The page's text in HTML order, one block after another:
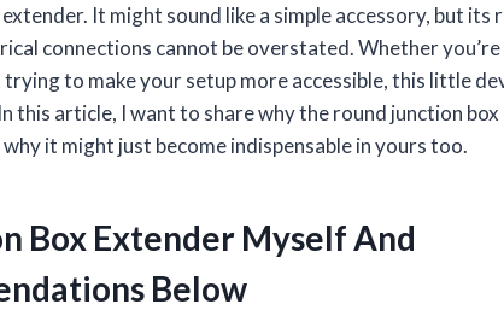
It might sound like a simple accessory, but its
connections cannot be overstated. Whether you’re
to make your setup more accessible, this little
this article, I want to share why the round junction box
it might just become indispensable in yours too.
Box Extender Myself And
Below